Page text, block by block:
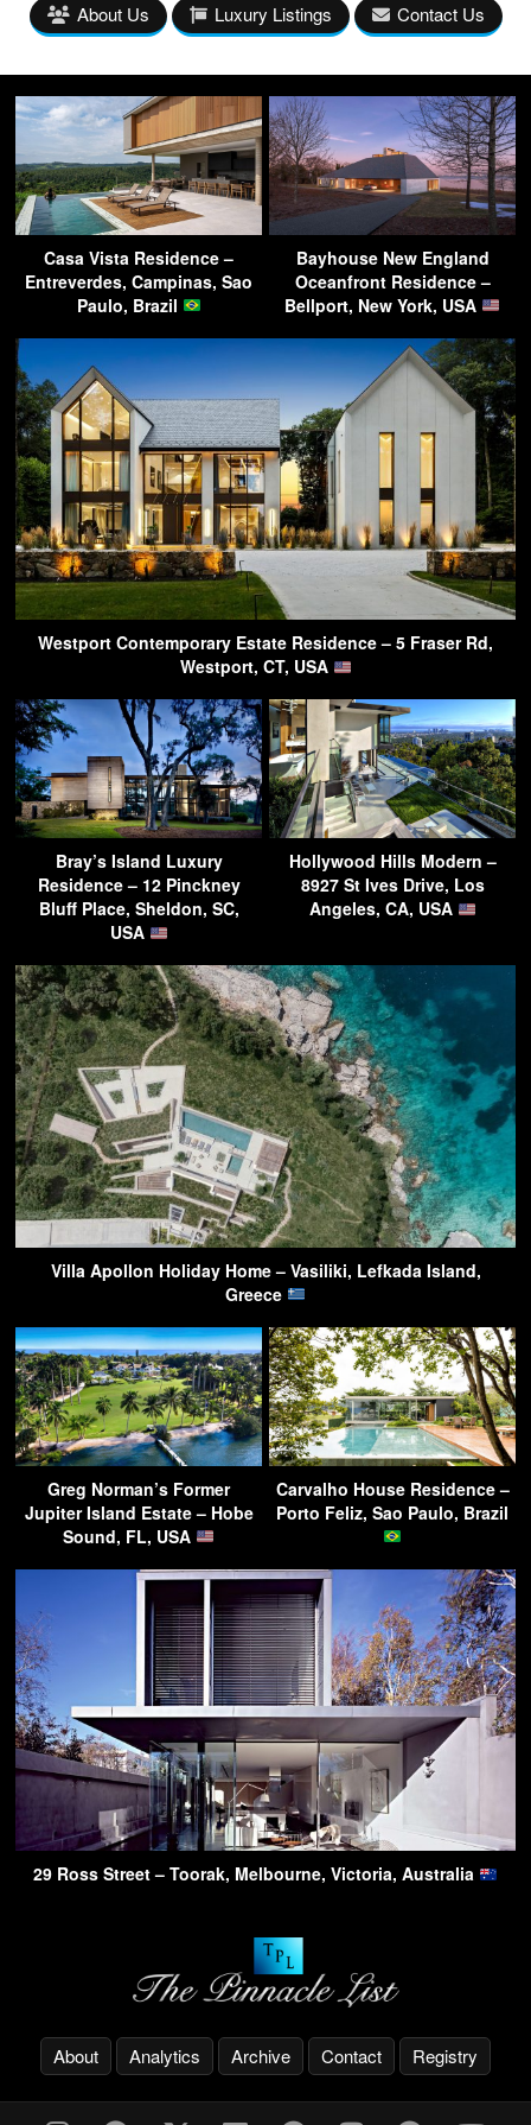
About Us Luxury Listings Contact Us
Casa Vista Residence –
Entreverdes, Campinas, Sao
Paulo, Brazil
Bayhouse New England
Oceanfront Residence –
Bellport, New York, USA
Westport Contemporary Estate Residence – 5 Fraser Rd,
Westport, CT, USA
Bray’s Island Luxury
Residence – 12 Pinckney
Bluff Place, Sheldon, SC,
USA
Hollywood Hills Modern –
8927 St Ives Drive, Los
Angeles, CA, USA
Villa Apollon Holiday Home – Vasiliki, Lefkada Island,
Greece
Greg Norman’s Former
Jupiter Island Estate – Hobe
Sound, FL, USA
Carvalho House Residence –
Porto Feliz, Sao Paulo, Brazil
29 Ross Street – Toorak, Melbourne, Victoria, Australia
About Analytics Archive Contact Registry